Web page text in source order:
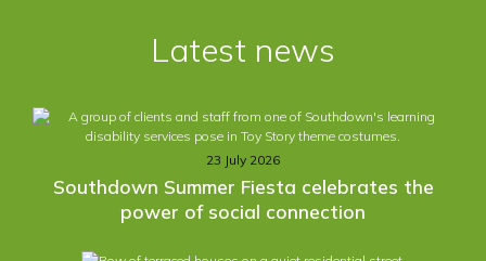
Latest news
23 July 2026
Southdown Summer Fiesta celebrates the
power of social connection